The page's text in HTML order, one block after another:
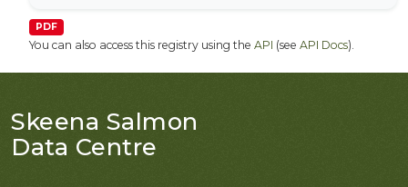
PDF
You can also access this registry using the API (see API Docs).
Skeena Salmon
Data Centre